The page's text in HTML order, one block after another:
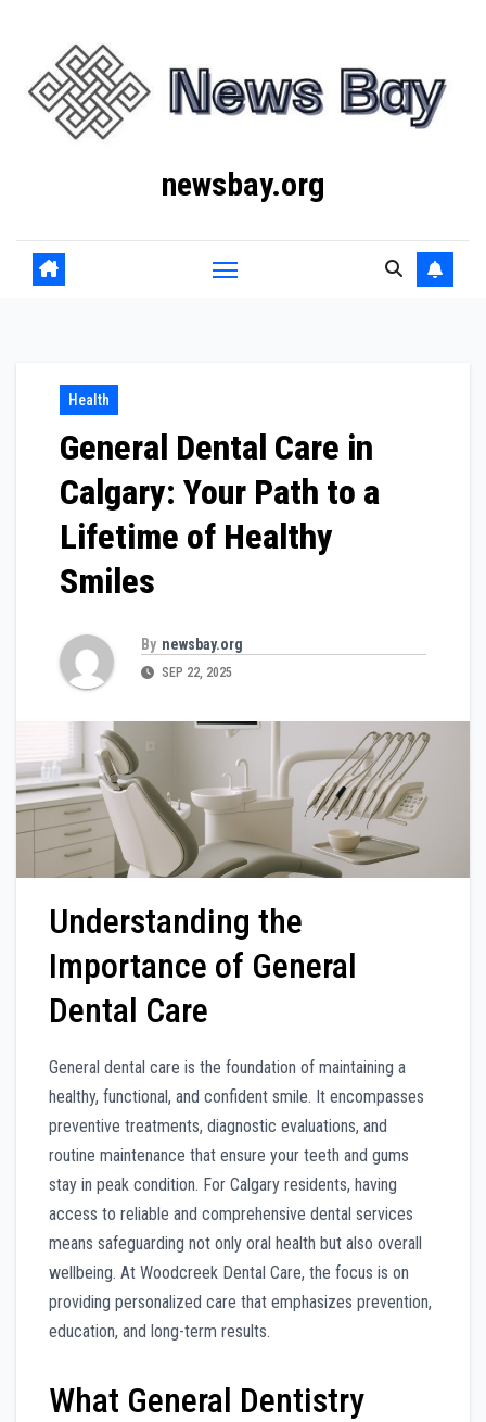
content
newsbay.org
Health
General Dental Care in
Calgary: Your Path to a
Lifetime of Healthy
Smiles
By newsbay.org
SEP 22, 2025
Understanding the
Importance of General
Dental Care
General dental care is the foundation of maintaining a
healthy, functional, and confident smile. It encompasses
preventive treatments, diagnostic evaluations, and
routine maintenance that ensure your teeth and gums
stay in peak condition. For Calgary residents, having
access to reliable and comprehensive dental services
means safeguarding not only oral health but also overall
wellbeing. At Woodcreek Dental Care, the focus is on
providing personalized care that emphasizes prevention,
education, and long-term results.
What General Dentistry